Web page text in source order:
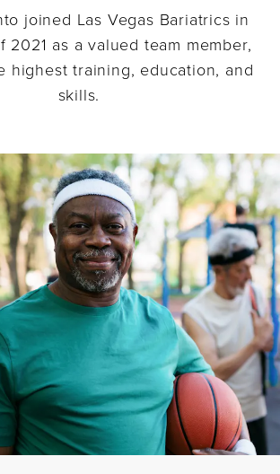
joined Las Vegas Bariatrics in
2021 as a valued team member,
highest training, education, and
skills.